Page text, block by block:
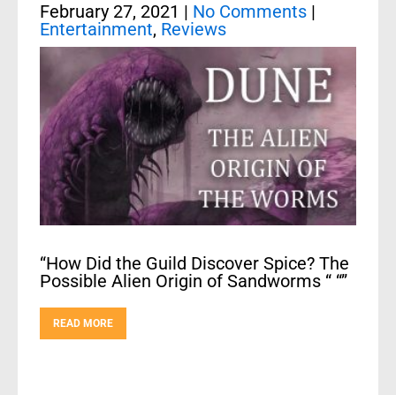
February 27, 2021 | No Comments |
Entertainment, Reviews
“How Did the Guild Discover Spice? The
Possible Alien Origin of Sandworms “ “”
READ MORE